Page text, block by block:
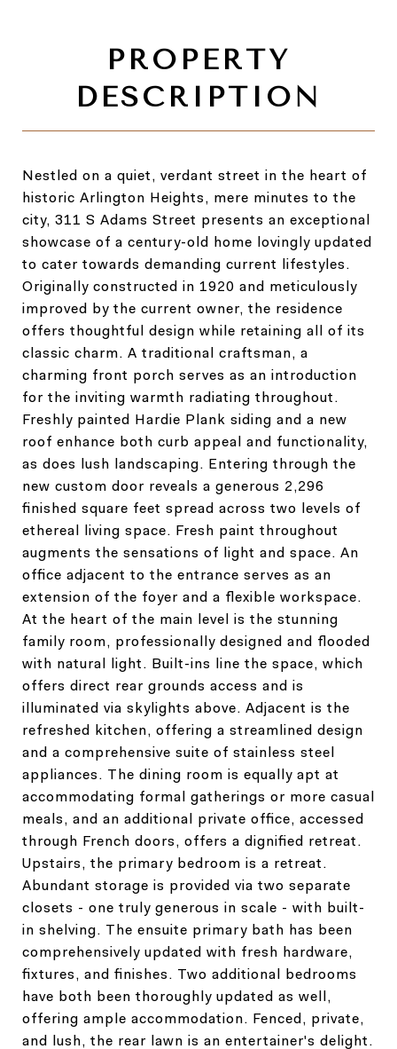
Nestled on a quiet, verdant street in the heart of
historic Arlington Heights, mere minutes to the
city, 311 S Adams Street presents an exceptional
showcase of a century-old home lovingly updated
to cater towards demanding current lifestyles.
Originally constructed in 1920 and meticulously
improved by the current owner, the residence
offers thoughtful design while retaining all of its
classic charm. A traditional craftsman, a
charming front porch serves as an introduction
for the inviting warmth radiating throughout.
Freshly painted Hardie Plank siding and a new
roof enhance both curb appeal and functionality,
as does lush landscaping. Entering through the
new custom door reveals a generous 2,296
finished square feet spread across two levels of
ethereal living space. Fresh paint throughout
augments the sensations of light and space. An
office adjacent to the entrance serves as an
extension of the foyer and a flexible workspace.
At the heart of the main level is the stunning
family room, professionally designed and flooded
with natural light. Built-ins line the space, which
offers direct rear grounds access and is
illuminated via skylights above. Adjacent is the
refreshed kitchen, offering a streamlined design
and a comprehensive suite of stainless steel
appliances. The dining room is equally apt at
accommodating formal gatherings or more casual
meals, and an additional private office, accessed
through French doors, offers a dignified retreat.
Upstairs, the primary bedroom is a retreat.
Abundant storage is provided via two separate
closets - one truly generous in scale - with built-
in shelving. The ensuite primary bath has been
comprehensively updated with fresh hardware,
fixtures, and finishes. Two additional bedrooms
have both been thoroughly updated as well,
offering ample accommodation. Fenced, private,
and lush, the rear lawn is an entertainer's delight.